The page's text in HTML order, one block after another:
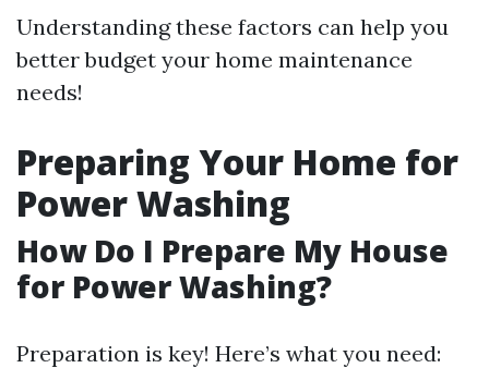
Understanding these factors can help you
better budget your home maintenance
needs!
Preparing Your Home for
Power Washing
How Do I Prepare My House
for Power Washing?
Preparation is key! Here’s what you need: